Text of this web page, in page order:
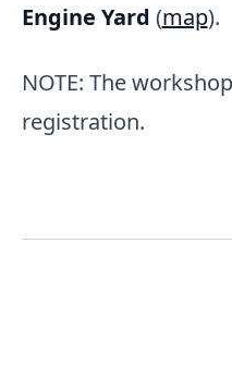
Engine Yard (map).
NOTE: The
registration.